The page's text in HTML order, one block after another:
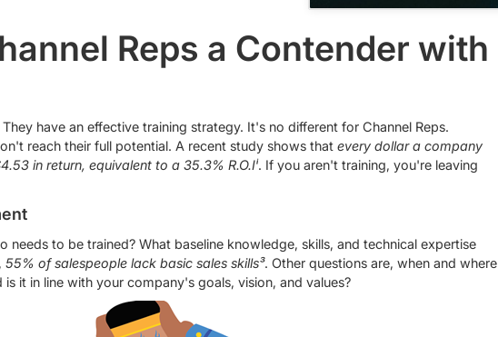
Reps a Contender with
have an effective training strategy. It's no different for Channel Reps.
reach their full potential. A recent study shows that every dollar a company
in return, equivalent to a 35.3% R.O.Iⁱ. If you aren't training, you're leaving
needs to be trained? What baseline knowledge, skills, and technical expertise
55% of salespeople lack basic sales skills³. Other questions are, when and where
it in line with your company's goals, vision, and values?